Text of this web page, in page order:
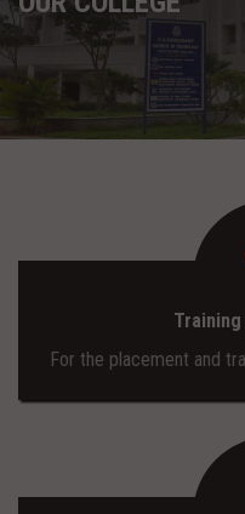
COURSES
ADMISSION
CONTACT
TRAINING AND
For the placement and